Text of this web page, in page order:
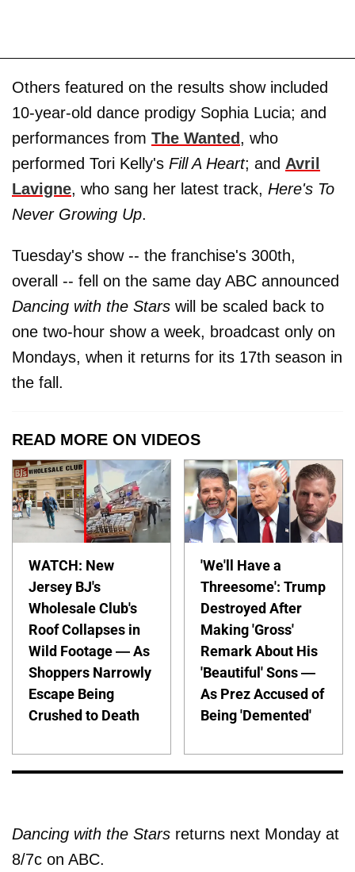
Others featured on the results show included
10-year-old dance prodigy Sophia Lucia; and
performances from The Wanted , who
performed Tori Kelly's Fill A Heart; and Avril
Lavigne, who sang her latest track, Here's To
Never Growing Up.
Tuesday's show -- the franchise's 300th,
overall -- fell on the same day ABC announced
Dancing with the Stars will be scaled back to
one two-hour show a week, broadcast only on
Mondays, when it returns for its 17th season in
the fall.
READ MORE ON VIDEOS
WATCH: New
Jersey BJ's
Wholesale Club's
Roof Collapses in
Wild Footage — As
Shoppers Narrowly
Escape Being
Crushed to Death
'We'll Have a
Threesome': Trump
Destroyed After
Making 'Gross'
Remark About His
'Beautiful' Sons —
As Prez Accused of
Being 'Demented'
Dancing with the Stars returns next Monday at
8/7c on ABC.